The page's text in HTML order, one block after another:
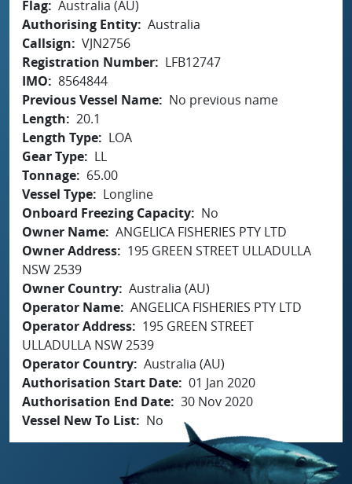
Flag Australia (AU)
Authorising Entity Australia
Callsign
VJN2756
Registration Number
LFB12747
IMO
8564844
Previous Vessel Name
No previous name
Length
20.1
Length Type
LOA
Gear Type
LL
Tonnage
65.00
Vessel Type
Longline
Onboard Freezing Capacity
No
Owner Name ANGELICA FISHERIES PTY LTD
Owner Address
195 GREEN STREET ULLADULLA
NSW 2539
Owner Country Australia (AU)
Operator Name ANGELICA FISHERIES PTY LTD
Operator Address
195 GREEN STREET
ULLADULLA NSW 2539
Operator Country Australia (AU)
Authorisation Start Date 01 Jan 2020
Authorisation End Date 30 Nov 2020
Vessel New To List
No